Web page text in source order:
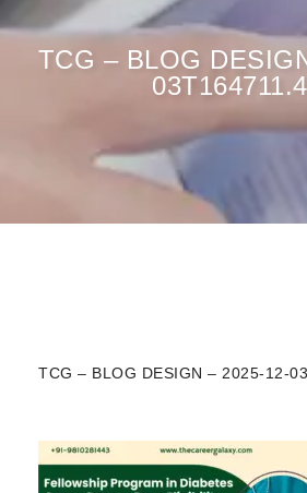
TCG – BLOG
TCG – BLOG DESIGN – 2025-12-